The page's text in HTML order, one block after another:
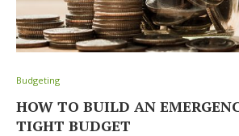
Budgeting
HOW TO BUILD AN
TIGHT BUDGET